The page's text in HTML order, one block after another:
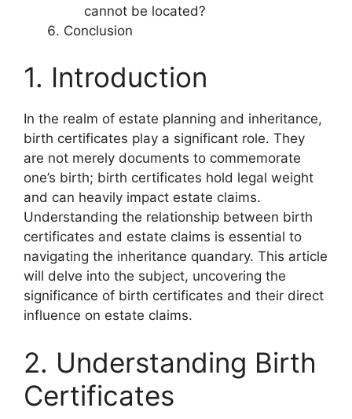
cannot be located?
Conclusion
1. Introduction
In the realm of estate planning and inheritance,
birth certificates play a significant role. They
are not merely documents to commemorate
one’s birth; birth certificates hold legal weight
and can heavily impact estate claims.
Understanding the relationship between birth
certificates and estate claims is essential to
navigating the inheritance quandary. This article
will delve into the subject, uncovering the
significance of birth certificates and their direct
influence on estate claims.
2. Understanding Birth
Certificates